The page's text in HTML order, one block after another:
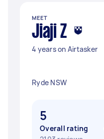
MEET
Jiaji Z
4 years on Airtasker
Ryde NSW
5
Overall rating